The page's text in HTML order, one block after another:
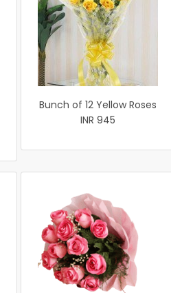
Bunch of 12 Yellow Roses
INR 945